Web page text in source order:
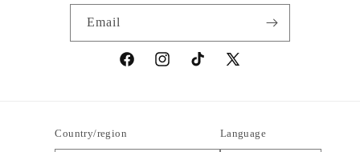
Email
FacebookInstagramTikTok
X
Country/region Language